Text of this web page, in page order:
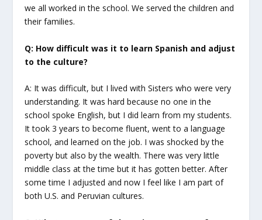
we all worked in the school. We served the children and
their families.
Q: How difficult was it to learn Spanish and adjust
to the culture?
A: It was difficult, but I lived with Sisters who were very
understanding. It was hard because no one in the
school spoke English, but I did learn from my students.
It took 3 years to become fluent, went to a language
school, and learned on the job. I was shocked by the
poverty but also by the wealth. There was very little
middle class at the time but it has gotten better. After
some time I adjusted and now I feel like I am part of
both U.S. and Peruvian cultures.